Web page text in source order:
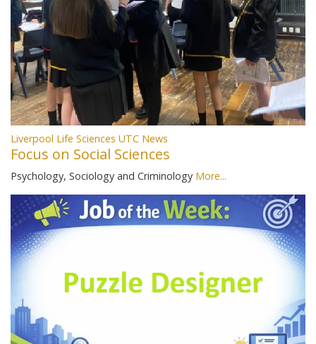
Liverpool Life Sciences UTC News
Focus on Social Sciences
Psychology, Sociology and Criminology More...